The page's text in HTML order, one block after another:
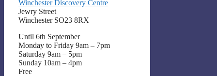
Winchester Discovery Centre
Jewry Street
Winchester SO23 8RX
Until 6th September
Monday to Friday 9am – 7pm
Saturday 9am – 5pm
Sunday 10am – 4pm
Free